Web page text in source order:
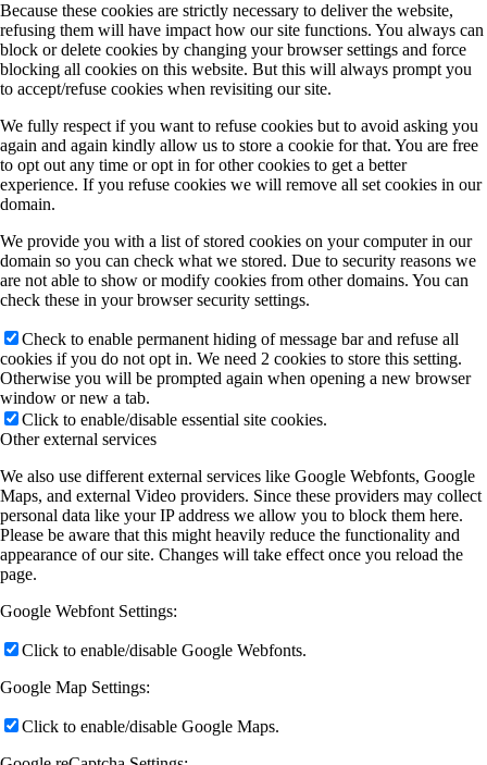
Because these cookies are strictly necessary to deliver the website,
refusing them will have impact how our site functions. You always can
block or delete cookies by changing your browser settings and force
blocking all cookies on this website. But this will always prompt you
to accept/refuse cookies when revisiting our site.
We fully respect if you want to refuse cookies but to avoid asking you
again and again kindly allow us to store a cookie for that. You are free
to opt out any time or opt in for other cookies to get a better
experience. If you refuse cookies we will remove all set cookies in our
domain.
We provide you with a list of stored cookies on your computer in our
domain so you can check what we stored. Due to security reasons we
are not able to show or modify cookies from other domains. You can
check these in your browser security settings.
Check to enable permanent hiding of message bar and refuse all
cookies if you do not opt in. We need 2 cookies to store this setting.
Otherwise you will be prompted again when opening a new browser
window or new a tab.
Click to enable/disable essential site cookies.
Other external services
We also use different external services like Google Webfonts, Google
Maps, and external Video providers. Since these providers may collect
personal data like your IP address we allow you to block them here.
Please be aware that this might heavily reduce the functionality and
appearance of our site. Changes will take effect once you reload the
page.
Google Webfont Settings:
Click to enable/disable Google Webfonts.
Google Map Settings:
Click to enable/disable Google Maps.